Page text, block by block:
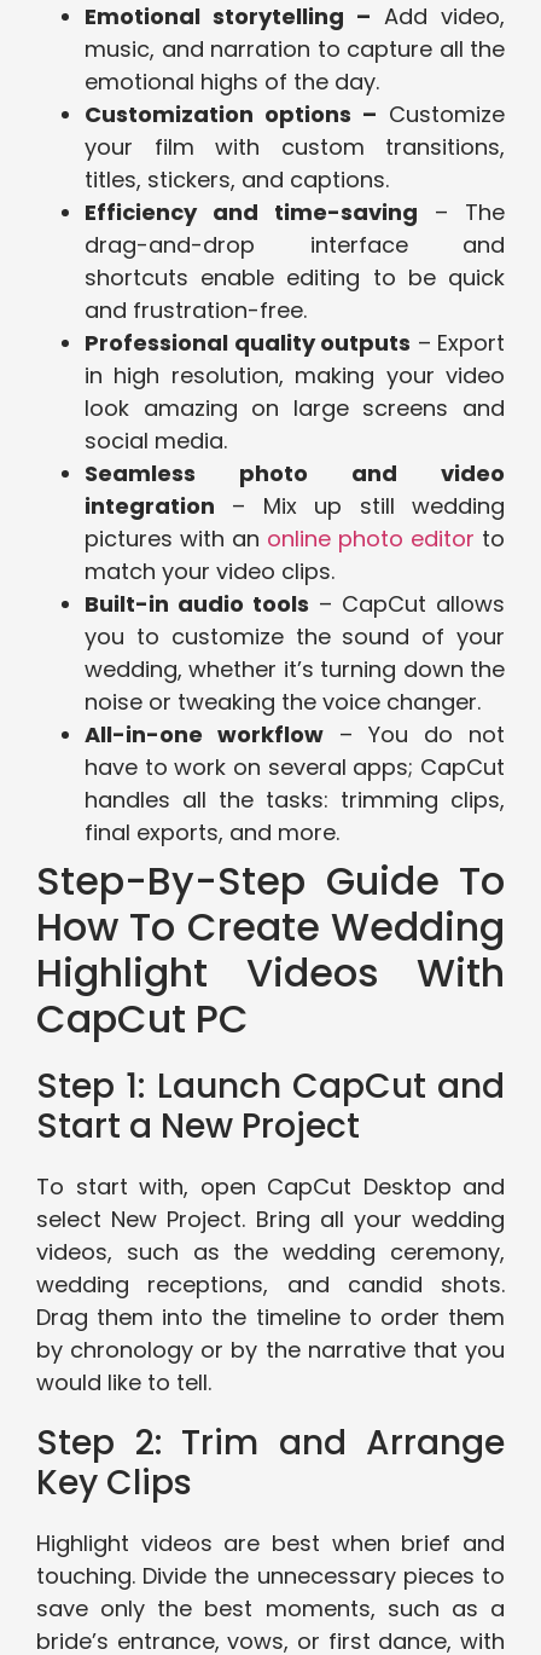
Emotional storytelling – Add video,
music, and narration to capture all the
emotional highs of the day.
Customization options – Customize
your film with custom transitions,
titles, stickers, and captions.
Efficiency and time-saving – The
drag-and-drop interface and
shortcuts enable editing to be quick
and frustration-free.
Professional quality outputs – Export
in high resolution, making your video
look amazing on large screens and
social media.
Seamless photo and video
integration – Mix up still wedding
pictures with an online photo editor to
match your video clips.
Built-in audio tools – CapCut allows
you to customize the sound of your
wedding, whether it’s turning down the
noise or tweaking the voice changer.
All-in-one workflow – You do not
have to work on several apps; CapCut
handles all the tasks: trimming clips,
final exports, and more.
Step-By-Step Guide To
How To Create Wedding
Highlight Videos With
CapCut PC
Step 1: Launch CapCut and
Start a New Project
To start with, open CapCut Desktop and
select New Project. Bring all your wedding
videos, such as the wedding ceremony,
wedding receptions, and candid shots.
Drag them into the timeline to order them
by chronology or by the narrative that you
would like to tell.
Step 2: Trim and Arrange
Key Clips
Highlight videos are best when brief and
touching. Divide the unnecessary pieces to
save only the best moments, such as a
bride’s entrance, vows, or first dance, with